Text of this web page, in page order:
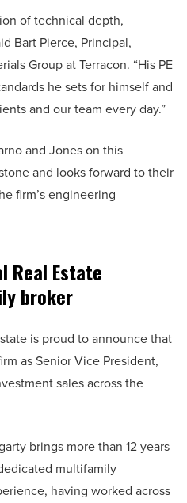
of technical depth,
Bart Pierce, Principal,
Group at Terracon. “His PE
he sets for himself and
and our team every day.”
and Jones on this
and looks forward to their
firm’s engineering
Real Estate
broker
is proud to announce that
as Senior Vice President,
sales across the
brings more than 12 years
multifamily
having worked across